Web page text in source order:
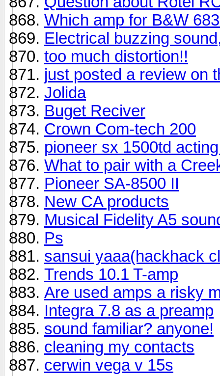
Which amp for B&W
Electrical buzzing
too much distortion!!
just posted a review on
Jolida
Buget Reciver
Crown Com-tech 200
pioneer sx 1500td
What to pair with a
Pioneer SA-8500 II
New CA products
Musical Fidelity A5
Ps
sansui yaaa(hackhack
Trends 10.1 T-amp
Are used amps a risky
Integra 7.8 as a preamp
sound familiar? anyone!
cleaning my contacts
cerwin vega v 15s